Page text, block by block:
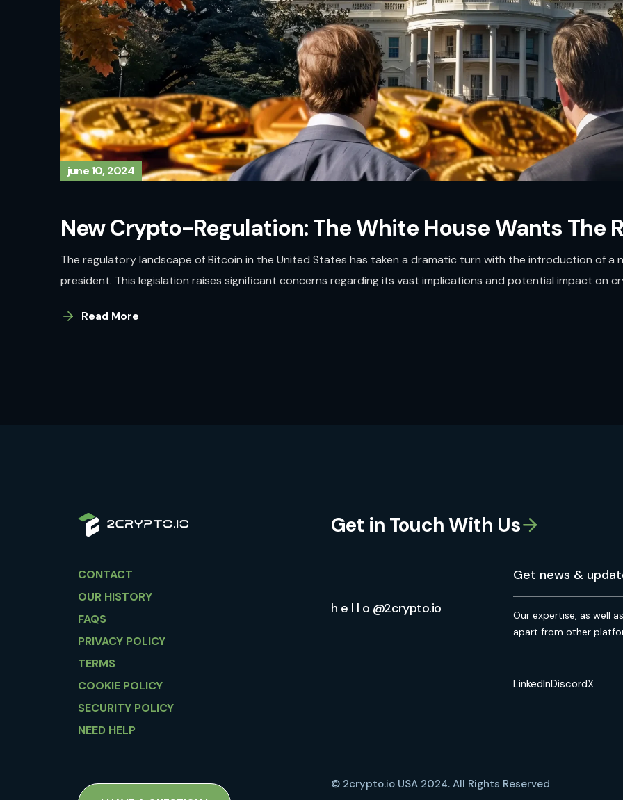
june 10, 2024
New Crypto-Regulation: The White House Wants The
The regulatory landscape of Bitcoin in the United States has taken a dramatic turn with the introduction of
president. This legislation raises significant concerns regarding its vast implications and potential impact on
Read More
CONTACT
OUR HISTORY
FAQS
PRIVACY POLICY
TERMS
COOKIE POLICY
SECURITY POLICY
NEED HELP
Get in Touch With Us
h e l l o @2crypto.io
Our expertise, as well
apart from other
LinkedInDiscordX
© 2crypto.io USA 2024. All Rights Reserved